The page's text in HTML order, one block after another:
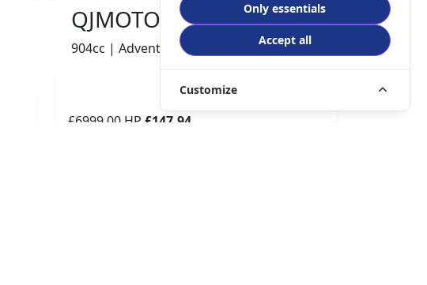
QJMOTOR SRT 900 S
904cc | Adventure | 740 miles | 1 owners
£6999.00 HP £147.94
Only essentials
Accept all
Customize